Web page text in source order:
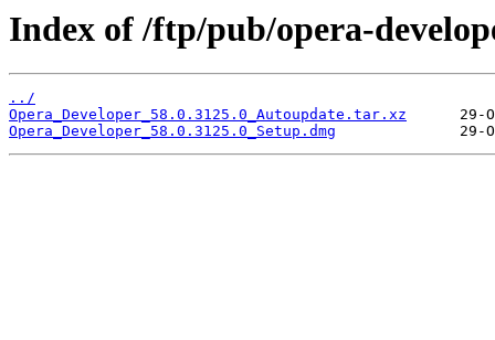
Index of /ftp/pub/opera-
../
Opera_Developer_58.0.3125.0_Autoupdate.tar.xz
Opera_Developer_58.0.3125.0_Setup.dmg